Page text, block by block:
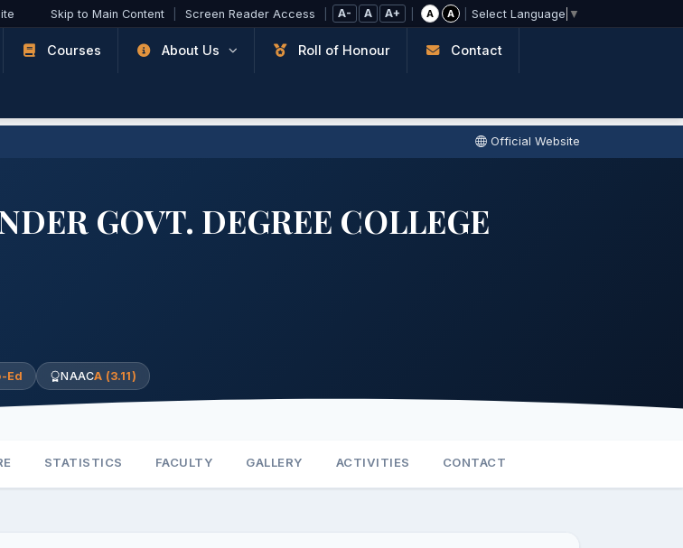
Skip to Main Content Screen Reader Access A- A A+ A A Select Language ▼
Courses About Us Roll of Honour Contact
Official Website
GOVT. DEGREE COLLEGE
Ed NAACA (3.11)
STATISTICS FACULTY GALLERY ACTIVITIES CONTACT